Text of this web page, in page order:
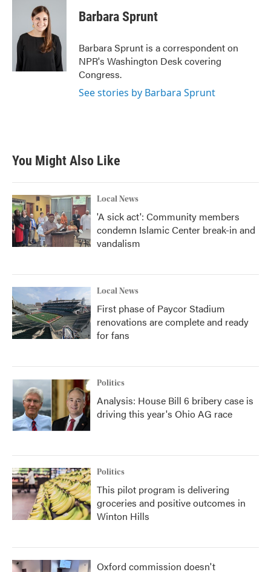
o
t
t
e
d
I
n
Barbara Sprunt
Barbara Sprunt is a correspondent on
NPR's Washington Desk covering
Congress.
See stories by Barbara Sprunt
You Might Also Like
Local News
'A sick act': Community members
condemn Islamic Center break-in and
vandalism
Local News
First phase of Paycor Stadium
renovations are complete and ready
for fans
Politics
Analysis: House Bill 6 bribery case is
driving this year's Ohio AG race
Politics
This pilot program is delivering
groceries and positive outcomes in
Winton Hills
Oxford commission doesn't